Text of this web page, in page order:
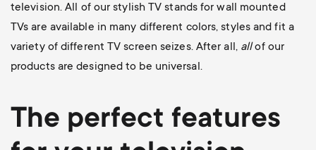
television. All of our stylish TV stands for wall mounted
TVs are available in many different colors, styles and fit a
variety of different TV screen seizes. After all, allof our
products are designed to be universal.
The perfect features